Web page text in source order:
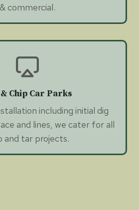
& commercial.
Chip Car Parks
including initial dig
and lines, we cater for all
and tar projects.